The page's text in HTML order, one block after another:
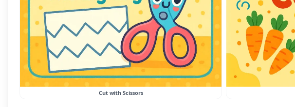
Cut with Scissors